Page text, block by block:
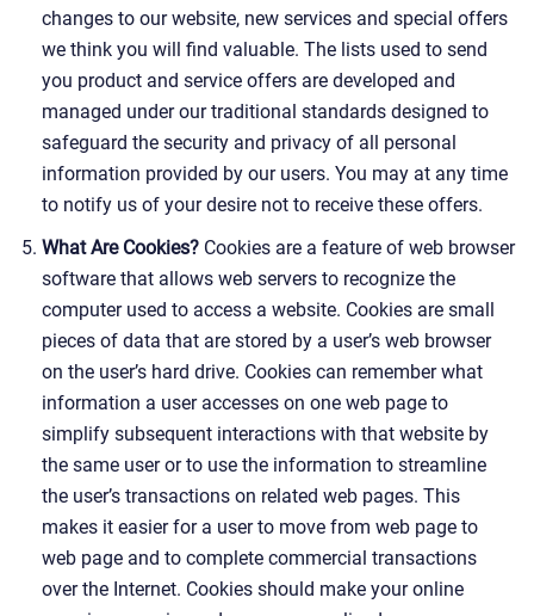
changes to our website, new services and special offers
we think you will find valuable. The lists used to send
you product and service offers are developed and
managed under our traditional standards designed to
safeguard the security and privacy of all personal
information provided by our users. You may at any time
to notify us of your desire not to receive these offers.
What Are Cookies? Cookies are a feature of web browser
software that allows web servers to recognize the
computer used to access a website. Cookies are small
pieces of data that are stored by a user’s web browser
on the user’s hard drive. Cookies can remember what
information a user accesses on one web page to
simplify subsequent interactions with that website by
the same user or to use the information to streamline
the user’s transactions on related web pages. This
makes it easier for a user to move from web page to
web page and to complete commercial transactions
over the Internet. Cookies should make your online